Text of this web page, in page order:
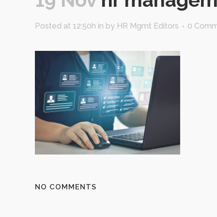
Posted at 12:50h in by HR Mgmt Editors 0
NO COMMENTS